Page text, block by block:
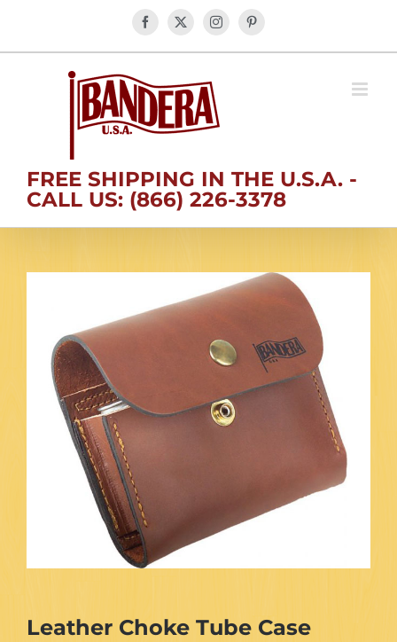
Facebook
X InstagramPinterest
FREE SHIPPING IN THE U.S.A. -
CALL US: (866) 226-3378
Leather Choke Tube Case